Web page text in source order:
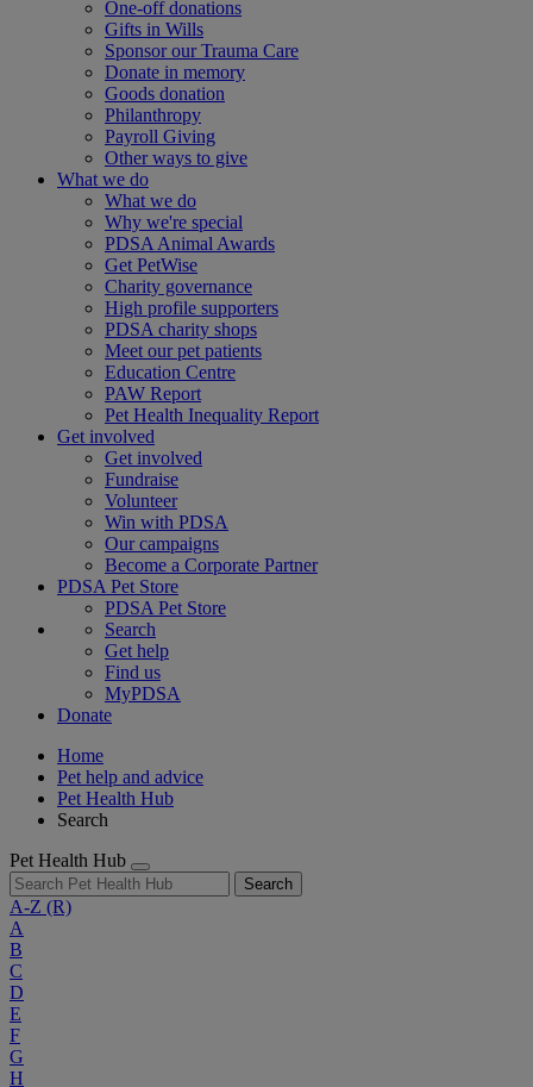
One-off donations
Gifts in Wills
Sponsor our Trauma Care
Donate in memory
Goods donation
Philanthropy
Payroll Giving
Other ways to give
What we do
What we do
Why we're special
PDSA Animal Awards
Get PetWise
Charity governance
High profile supporters
PDSA charity shops
Meet our pet patients
Education Centre
PAW Report
Pet Health Inequality Report
Get involved
Get involved
Fundraise
Volunteer
Win with PDSA
Our campaigns
Become a Corporate Partner
PDSA Pet Store
PDSA Pet Store
Search
Get help
Find us
MyPDSA
Donate
Home
Pet help and advice
Pet Health Hub
Search
Pet Health Hub
Search
A-Z (R)
A
B
C
D
E
F
G
H